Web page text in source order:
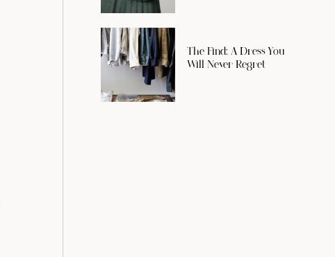
The Find: A Dress You
Will Never Regret